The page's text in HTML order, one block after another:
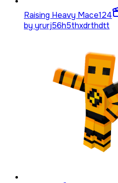
Raising Heavy Mace124
by yrurj56h5thxdrthdtt